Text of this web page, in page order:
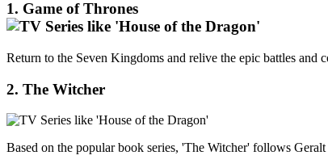
1. Game of Thrones
Return to the Seven Kingdoms and relive the epic battles
2. The Witcher
Based on the popular book series, 'The Witcher' follows